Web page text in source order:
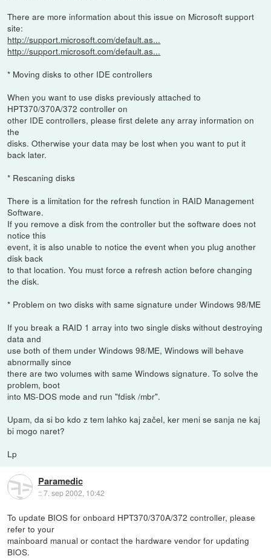
There are more information about this issue on Microsoft support
site:
http://support.microsoft.com/default.as...
http://support.microsoft.com/default.as...
* Moving disks to other IDE controllers
When you want to use disks previously attached to
HPT370/370A/372 controller on
other IDE controllers, please first delete any array information on
the
disks. Otherwise your data may be lost when you want to put it
back later.
* Rescaning disks
There is a limitation for the refresh function in RAID Management
Software.
If you remove a disk from the controller but the software does not
notice this
event, it is also unable to notice the event when you plug another
disk back
to that location. You must force a refresh action before changing
the disk.
* Problem on two disks with same signature under Windows 98/ME
If you break a RAID 1 array into two single disks without destroying
data and
use both of them under Windows 98/ME, Windows will behave
abnormally since
there are two volumes with same Windows signature. To solve the
problem, boot
into MS-DOS mode and run "fdisk /mbr".
Upam, da si bo kdo z tem lahko kaj začel, ker meni se sanja ne kaj
bi mogo naret?
Lp
Paramedic
::7. sep 2002, 10:42
To update BIOS for onboard HPT370/370A/372 controller, please
refer to your
mainboard manual or contact the hardware vendor for updating
BIOS.